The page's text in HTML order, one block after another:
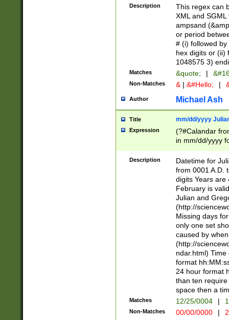
between 0 -
4]\d\d |104[0-
sign after
alphanumeric
Description
This regex can
XML and
ampsand
or period
# (i) followed
hex digits or (ii)
1048575 3)
Matches &quote; |
Non-Matches & | &#Hello; |
Author Michael Ash
Title mm/dd/yyyy
Expression
(?#Calandar
in mm/dd/yyyy
<sep>[-./
days from 1752
in the same
=\d) # the
digit (
(?(.29) # if feb
#exclude these
year 0 and no
divisible by 400
Feb 29
year check )
date separator
1-31 (?# The
month has
Description
Datetime for
from 0001 A.D.
digits Years are
February is
Julian and
(http://
Missing days
only one set
caused by
(http://
ndar.html)
format
24 hour format
than ten
space then a
Matches 12/25/0004 |
Non-Matches 00/00/0000 |